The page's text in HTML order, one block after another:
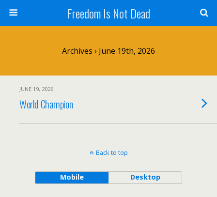
Freedom Is Not Dead
Archives › June 19th, 2026
JUNE 19, 2026
World Champion
Back to top
Mobile Desktop